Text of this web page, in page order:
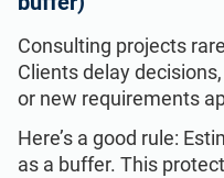
Consulting projects
Clients delay
or new requirements
Here’s a good rule:
as a buffer. This